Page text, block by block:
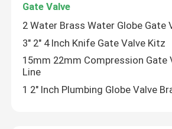
Gate Valve
2 Water Brass Water Globe Gate
3" 2" 4 Inch Knife Gate Valve Kitz
15mm 22mm Compression Gate
Line
1 2" Inch Plumbing Globe Valve